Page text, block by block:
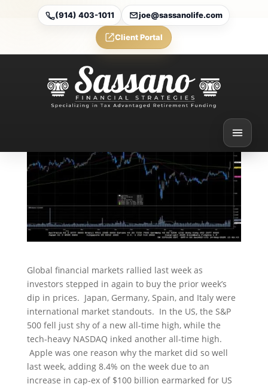
(914) 403-1011 joe@sassanolife.com
Client Portal
Weekly Market
Commentary
Aug 10, 2025
Global financial markets rallied last week as
investors stepped in again to buy the prior week’s
dip in prices. Japan, Germany, Spain, and Italy were
international market standouts. In the US, the S&P
500 fell just shy of a new all-time high, while the
tech-heavy NASDAQ inked another all-time high.
Apple was one reason why the market did so well
last week, adding 8.4% on the week due to an
increase in cap-ex of $100 billion earmarked for US